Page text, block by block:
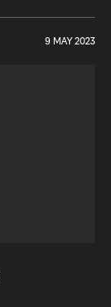
9 MAY 2023